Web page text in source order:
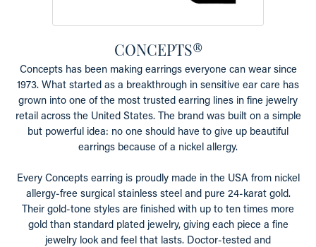
CONCEPTS®
Concepts has been making earrings everyone can wear since
1973. What started as a breakthrough in sensitive ear care has
grown into one of the most trusted earring lines in fine jewelry
retail across the United States. The brand was built on a simple
but powerful idea: no one should have to give up beautiful
earrings because of a nickel allergy.
Every Concepts earring is proudly made in the USA from nickel
allergy-free surgical stainless steel and pure 24-karat gold.
Their gold-tone styles are finished with up to ten times more
gold than standard plated jewelry, giving each piece a fine
jewelry look and feel that lasts. Doctor-tested and